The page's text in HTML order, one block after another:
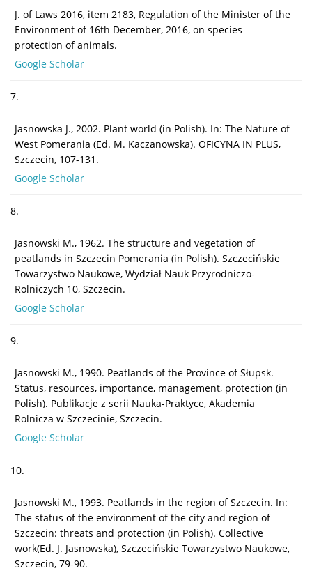
J. of Laws 2016, item 2183, Regulation of the Minister of the
Environment of 16th December, 2016, on species
protection of animals.
Google Scholar
7.
Jasnowska J., 2002. Plant world (in Polish). In: The Nature of
West Pomerania (Ed. M. Kaczanowska). OFICYNA IN PLUS,
Szczecin, 107-131.
Google Scholar
8.
Jasnowski M., 1962. The structure and vegetation of
peatlands in Szczecin Pomerania (in Polish). Szczecińskie
Towarzystwo Naukowe, Wydział Nauk Przyrodniczo-
Rolniczych 10, Szczecin.
Google Scholar
9.
Jasnowski M., 1990. Peatlands of the Province of Słupsk.
Status, resources, importance, management, protection (in
Polish). Publikacje z serii Nauka-Praktyce, Akademia
Rolnicza w Szczecinie, Szczecin.
Google Scholar
10.
Jasnowski M., 1993. Peatlands in the region of Szczecin. In:
The status of the environment of the city and region of
Szczecin: threats and protection (in Polish). Collective
work(Ed. J. Jasnowska), Szczecińskie Towarzystwo Naukowe,
Szczecin, 79-90.